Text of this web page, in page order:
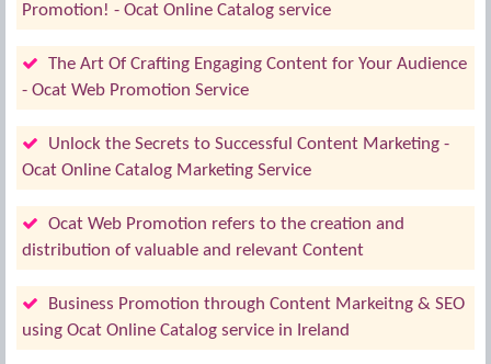
Promotion! - Ocat Online Catalog service
The Art Of Crafting Engaging Content for Your Audience
- Ocat Web Promotion Service
Unlock the Secrets to Successful Content Marketing -
Ocat Online Catalog Marketing Service
Ocat Web Promotion refers to the creation and
distribution of valuable and relevant Content
Business Promotion through Content Markeitng & SEO
using Ocat Online Catalog service in Ireland